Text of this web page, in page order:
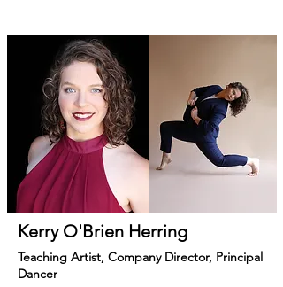
Kerry O'Brien Herring
Teaching Artist, Company Director, Principal
Dancer